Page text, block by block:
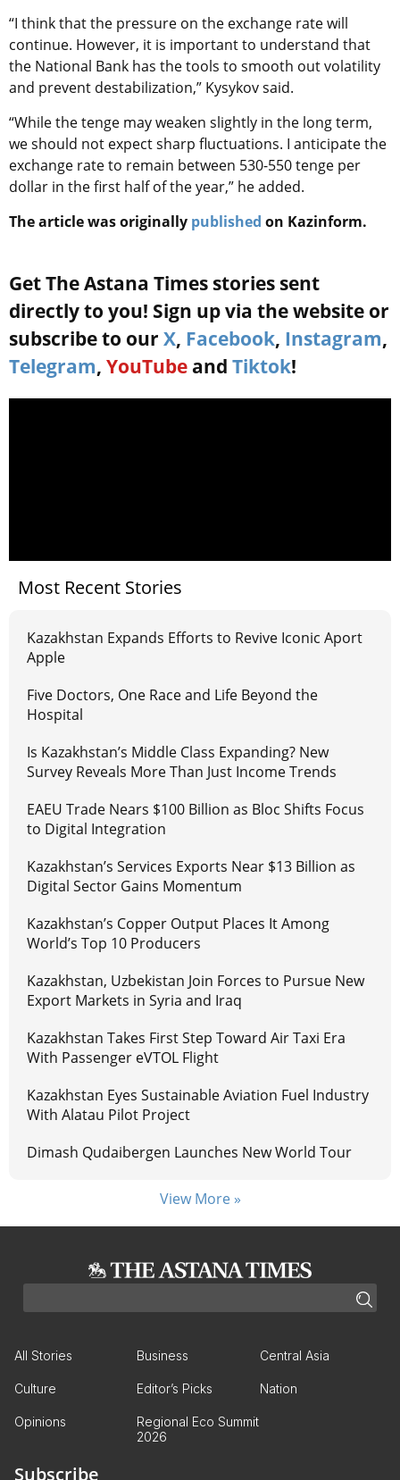
“I think that the pressure on the exchange rate will
continue. However, it is important to understand that
the National Bank has the tools to smooth out volatility
and prevent destabilization,” Kysykov said.
“While the tenge may weaken slightly in the long term,
we should not expect sharp fluctuations. I anticipate the
exchange rate to remain between 530-550 tenge per
dollar in the first half of the year,” he added.
The article was originally published on Kazinform.
Get The Astana Times stories sent
directly to you! Sign up via the website or
subscribe to our X, Facebook, Instagram,
Telegram, YouTube and Tiktok!
Most Recent Stories
Kazakhstan Expands Efforts to Revive Iconic Aport
Apple
Five Doctors, One Race and Life Beyond the
Hospital
Is Kazakhstan’s Middle Class Expanding? New
Survey Reveals More Than Just Income Trends
EAEU Trade Nears $100 Billion as Bloc Shifts Focus
to Digital Integration
Kazakhstan’s Services Exports Near $13 Billion as
Digital Sector Gains Momentum
Kazakhstan’s Copper Output Places It Among
World’s Top 10 Producers
Kazakhstan, Uzbekistan Join Forces to Pursue New
Export Markets in Syria and Iraq
Kazakhstan Takes First Step Toward Air Taxi Era
With Passenger eVTOL Flight
Kazakhstan Eyes Sustainable Aviation Fuel Industry
With Alatau Pilot Project
Dimash Qudaibergen Launches New World Tour
View More »
All Stories Business Central Asia
Culture Editor’s Picks Nation
Opinions
Regional Eco Summit
2026
Subscribe